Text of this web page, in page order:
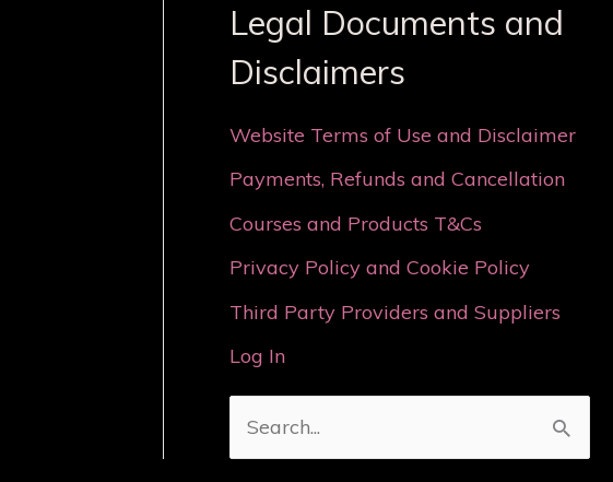
Legal Documents and
Disclaimers
Website Terms of Use and Disclaimer
Payments, Refunds and Cancellation
Courses and Products T&Cs
Privacy Policy and Cookie Policy
Third Party Providers and Suppliers
Log In
e